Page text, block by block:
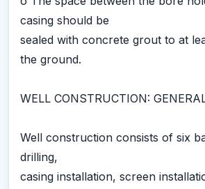
casing should be
sealed with concrete grout to at
the ground.
WELL CONSTRUCTION:
Well construction consists of six
drilling,
casing installation, screen